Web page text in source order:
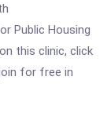
Public Housing
this clinic, click
for free in